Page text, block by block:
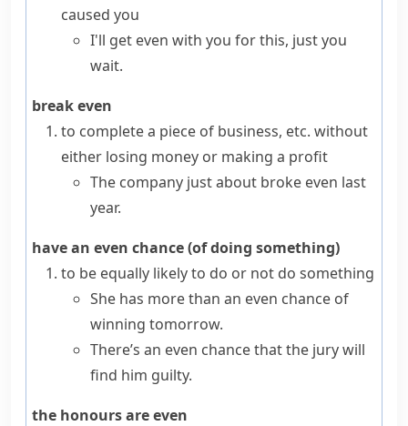
caused you
I'll get even with you for this, just you
wait.
break even
to complete a piece of business, etc. without
either losing money or making a profit
The company just about broke even last
year.
have an even chance (of doing something)
to be equally likely to do or not do something
She has more than an even chance of
winning tomorrow.
There’s an even chance that the jury will
find him guilty.
the honours are even